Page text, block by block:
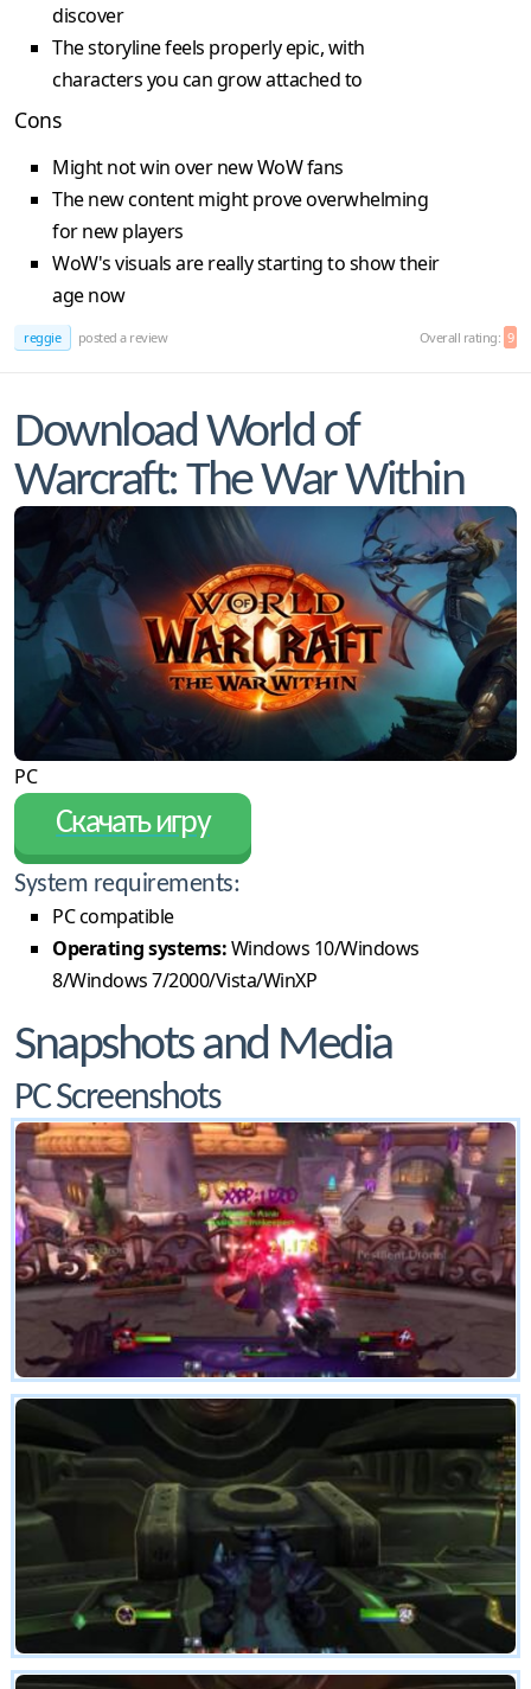
discover
The storyline feels properly epic, with
characters you can grow attached to
Cons
Might not win over new WoW fans
The new content might prove overwhelming
for new players
WoW's visuals are really starting to show their
age now
reggie posted a review Overall rating: 9
Download World of
Warcraft: The War Within
PC
Скачать игру
System requirements:
PC compatible
Operating systems:Windows 10/Windows
8/Windows 7/2000/Vista/WinXP
Snapshots and Media
PC Screenshots